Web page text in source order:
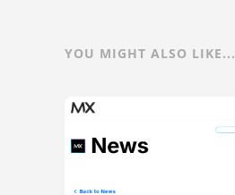
YOU MIGHT ALSO LIKE...